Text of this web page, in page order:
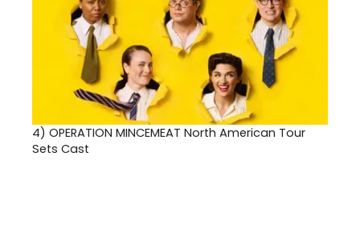
4) OPERATION MINCEMEAT North American Tour
Sets Cast